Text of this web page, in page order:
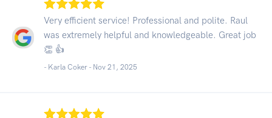
Very efficient service! Professional and polite. Raul
was extremely helpful and knowledgeable. Great job
👏 👍
- Karla Coker - Nov 21, 2025